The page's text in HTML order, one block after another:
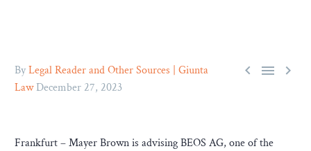
  
ByLegal Reader and Other Sources | Giunta
Law December 27, 2023
Frankfurt – Mayer Brown is advising BEOS AG, one of the